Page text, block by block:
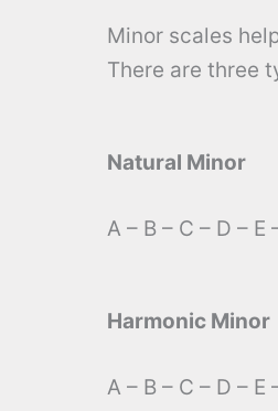
Minor scales
There are three
Natural Minor
A – B – C – D – E
Harmonic Minor
A – B – C – D – E